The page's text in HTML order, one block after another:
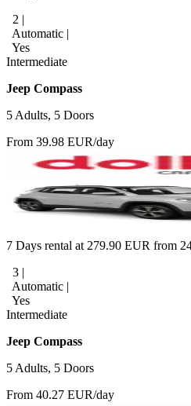
2 |
Automatic |
Yes
Intermediate
Jeep Compass
5 Adults, 5 Doors
From 39.98 EUR/day
7 Days rental at 279.90 EUR from
3 |
Automatic |
Yes
Intermediate
Jeep Compass
5 Adults, 5 Doors
From 40.27 EUR/day